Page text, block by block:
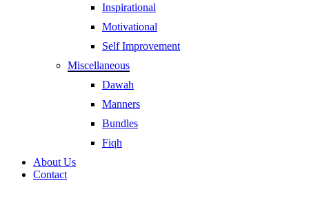
Inspirational
Motivational
Self Improvement
Miscellaneous
Dawah
Manners
Bundles
Fiqh
About Us
Contact